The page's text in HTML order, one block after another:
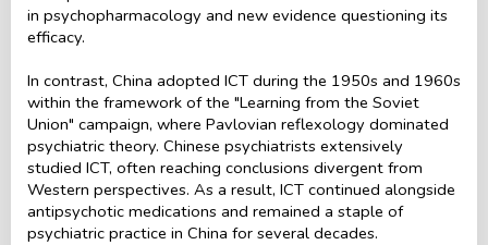
in psychopharmacology and new evidence questioning its
efficacy.
In contrast, China adopted ICT during the 1950s and 1960s
within the framework of the "Learning from the Soviet
Union" campaign, where Pavlovian reflexology dominated
psychiatric theory. Chinese psychiatrists extensively
studied ICT, often reaching conclusions divergent from
Western perspectives. As a result, ICT continued alongside
antipsychotic medications and remained a staple of
psychiatric practice in China for several decades.